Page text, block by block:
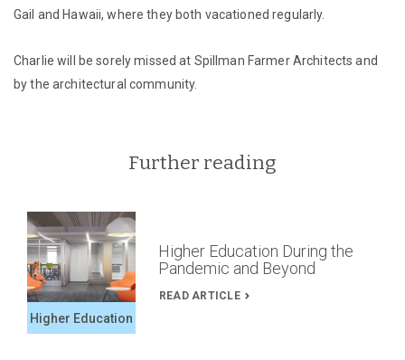
Gail and Hawaii, where they both vacationed regularly.
Charlie will be sorely missed at Spillman Farmer Architects and
by the architectural community.
Further reading
Higher Education
Higher Education During the
Pandemic and Beyond
READ ARTICLE